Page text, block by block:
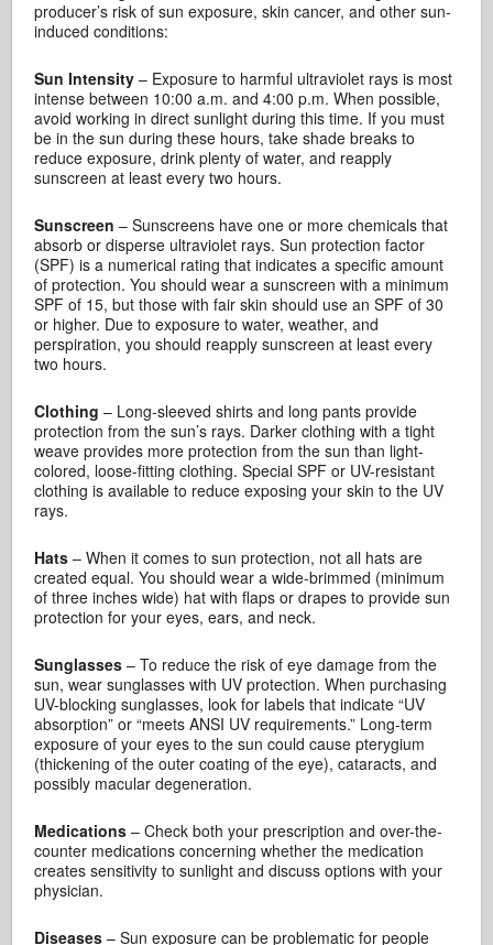
producer’s risk of sun exposure, skin cancer, and other sun-
induced conditions:
Sun Intensity – Exposure to harmful ultraviolet rays is most
intense between 10:00 a.m. and 4:00 p.m. When possible,
avoid working in direct sunlight during this time. If you must
be in the sun during these hours, take shade breaks to
reduce exposure, drink plenty of water, and reapply
sunscreen at least every two hours.
Sunscreen – Sunscreens have one or more chemicals that
absorb or disperse ultraviolet rays. Sun protection factor
(SPF) is a numerical rating that indicates a specific amount
of protection. You should wear a sunscreen with a minimum
SPF of 15, but those with fair skin should use an SPF of 30
or higher. Due to exposure to water, weather, and
perspiration, you should reapply sunscreen at least every
two hours.
Clothing – Long-sleeved shirts and long pants provide
protection from the sun’s rays. Darker clothing with a tight
weave provides more protection from the sun than light-
colored, loose-fitting clothing. Special SPF or UV-resistant
clothing is available to reduce exposing your skin to the UV
rays.
Hats – When it comes to sun protection, not all hats are
created equal. You should wear a wide-brimmed (minimum
of three inches wide) hat with flaps or drapes to provide sun
protection for your eyes, ears, and neck.
Sunglasses – To reduce the risk of eye damage from the
sun, wear sunglasses with UV protection. When purchasing
UV-blocking sunglasses, look for labels that indicate “UV
absorption” or “meets ANSI UV requirements.” Long-term
exposure of your eyes to the sun could cause pterygium
(thickening of the outer coating of the eye), cataracts, and
possibly macular degeneration.
Medications – Check both your prescription and over-the-
counter medications concerning whether the medication
creates sensitivity to sunlight and discuss options with your
physician.
Diseases – Sun exposure can be problematic for people